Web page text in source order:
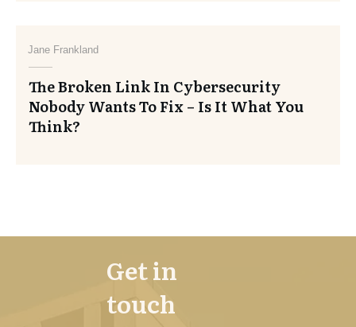
Jane Frankland
The Broken Link In Cybersecurity
Nobody Wants To Fix – Is It What You
Think?
Get in
touch